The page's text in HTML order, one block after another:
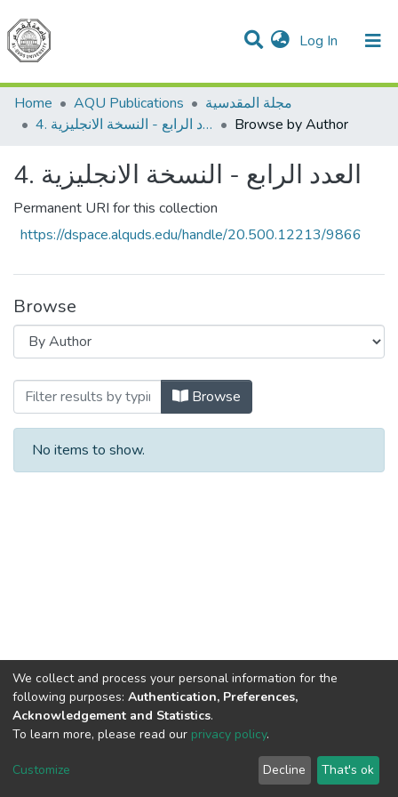
Log In (current)
Communities & Collections
All of DSpace
Home
AQU Publications
مجلة المقدسية
4. العدد الرابع - النسخة الانجليزية
Browse by Author
4. العدد الرابع - النسخة الانجليزية
Permanent URI for this collection
https://dspace.alquds.edu/handle/20.500.12213/9866
Browse
Browse
No items to show.
Cookie
End User
Agreement
Send
Feedback
We collect and process your personal information for the
following purposes: Authentication, Preferences,
Acknowledgement and Statistics.
To learn more, please read our privacy policy.
Customize Decline That's ok